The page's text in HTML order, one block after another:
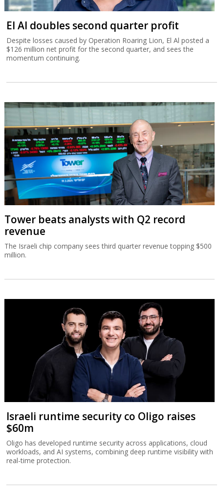
El Al doubles second quarter profit
Despite losses caused by Operation Roaring Lion, El Al posted a
$126 million net profit for the second quarter, and sees the
momentum continuing.
Tower beats analysts with Q2 record
revenue
The Israeli chip company sees third quarter revenue topping $500
million.
Israeli runtime security co Oligo raises
$60m
Oligo has developed runtime security across applications, cloud
workloads, and AI systems, combining deep runtime visibility with
real-time protection.